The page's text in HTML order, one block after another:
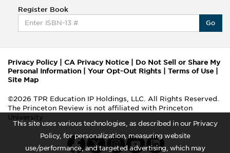
This site uses various technologies, as described in our Privacy
Policy, for personalization, measuring website
use/performance, and targeted advertising, which may
Register Book
Go
Privacy Policy| CA Privacy Notice
Do Not Sell or Share My
Personal Information
Your Opt-Out Rights Terms of Use
Site Map
©2026 TPR Education IP Holdings, LLC. All Rights Reserved.
The Princeton Review is not affiliated with Princeton
University